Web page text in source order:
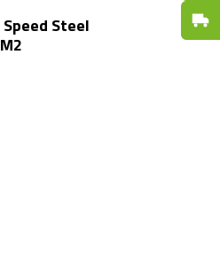
Speed Steel
Fast